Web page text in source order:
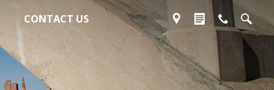
CONTACT US